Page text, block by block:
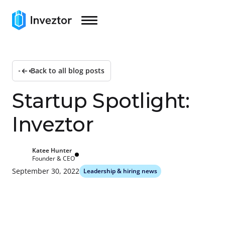
Back to all blog posts
Startup Spotlight:
Inveztor
Katee Hunter
Founder & CEO
September 30, 2022 Leadership & hiring news